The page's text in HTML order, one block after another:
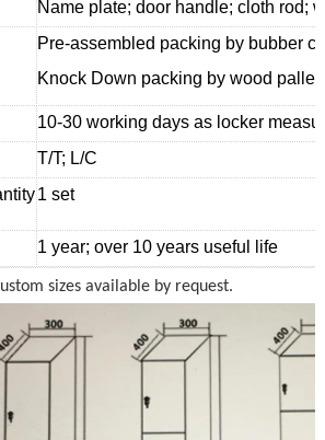
Name plate; door handle; cloth rod;
Pre-assembled packing by bubber
Knock Down packing by wood
10-30 working days as locker
T/T; L/C
1 set
1 year; over 10 years useful life
sizes available by request.